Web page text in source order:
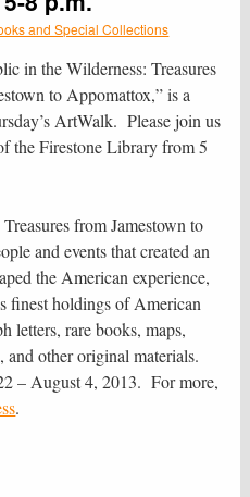
and Special Collections
in the Wilderness: Treasures
to Appomattox,” is a
ArtWalk. Please join us
the Firestone Library from 5
from Jamestown to
and events that created an
the American experience,
finest holdings of American
letters, rare books, maps,
and other original materials.
– August 4, 2013. For more,
.